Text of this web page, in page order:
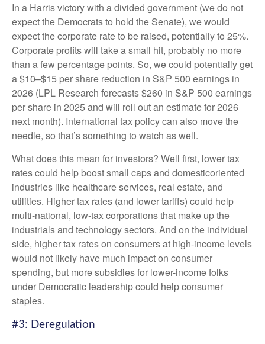
In a Harris victory with a divided government (we do not
expect the Democrats to hold the Senate), we would
expect the corporate rate to be raised, potentially to 25%.
Corporate profits will take a small hit, probably no more
than a few percentage points. So, we could potentially get
a $10–$15 per share reduction in S&P 500 earnings in
2026 (LPL Research forecasts $260 in S&P 500 earnings
per share in 2025 and will roll out an estimate for 2026
next month). International tax policy can also move the
needle, so that’s something to watch as well.
What does this mean for investors? Well first, lower tax
rates could help boost small caps and domesticoriented
industries like healthcare services, real estate, and
utilities. Higher tax rates (and lower tariffs) could help
multi-national, low-tax corporations that make up the
industrials and technology sectors. And on the individual
side, higher tax rates on consumers at high-income levels
would not likely have much impact on consumer
spending, but more subsidies for lower-income folks
under Democratic leadership could help consumer
staples.
#3: Deregulation